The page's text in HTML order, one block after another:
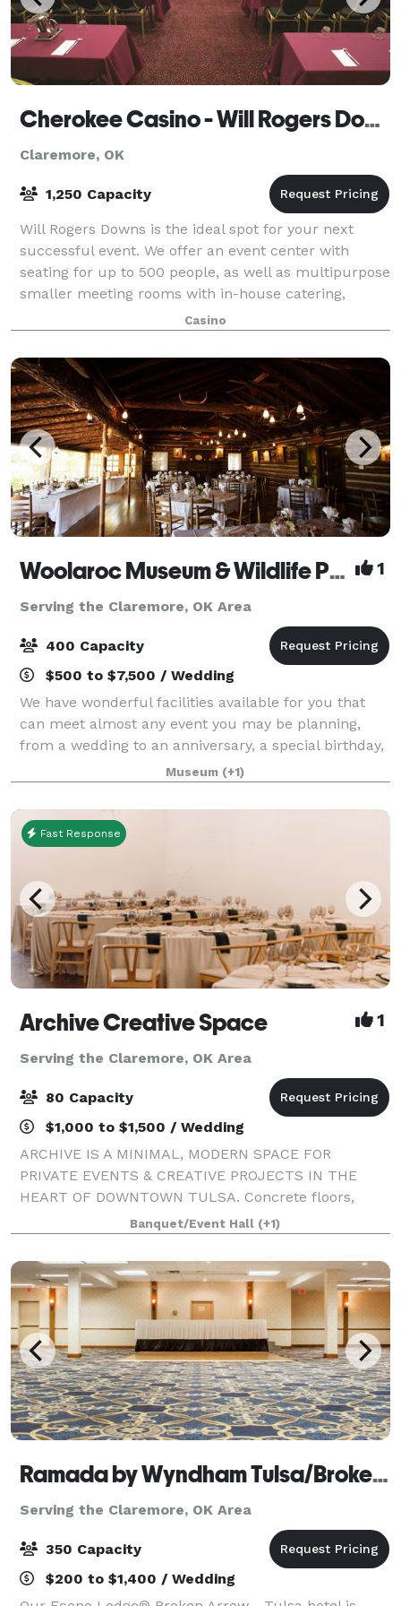
Cherokee Casino - Will Rogers Downs
Claremore, OK
1,250 Capacity
Will Rogers Downs is the ideal spot for your next
successful event. We offer an event center with
seating for up to 500 people, as well as multipurpose
smaller meeting rooms with in-house catering,
beverage service and, of course, a conge
Casino
Woolaroc Museum & Wildlife Preserve 1
Serving the Claremore, OK Area
400 Capacity
$500 to $7,500 / Wedding
We have wonderful facilities available for you that
can meet almost any event you may be planning,
from a wedding to an anniversary, a special birthday,
a planning retreat or simply a special occasion. While
you may have several choices of
Museum (+1)
Fast Response
Archive Creative Space 1
Serving the Claremore, OK Area
80 Capacity
$1,000 to $1,500 / Wedding
ARCHIVE IS A MINIMAL, MODERN SPACE FOR
PRIVATE EVENTS & CREATIVE PROJECTS IN THE
HEART OF DOWNTOWN TULSA. Concrete floors,
white walls, arches, exposed ceiling, & a 19 ft oak
bench distinguishes the space. With neutral tones,
Archive can
Banquet/Event Hall (+1)
Ramada by Wyndham Tulsa/Broken Arrow
Serving the Claremore, OK Area
350 Capacity
$200 to $1,400 / Wedding